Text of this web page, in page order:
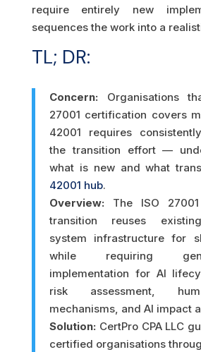
require entirely new
sequences the work into a
TL; DR:
Concern: Organisations
27001 certification covers
42001 requires
the transition effort —
what is new and what
42001 hub.
Overview: The ISO
transition reuses
system infrastructure for
while requiring
implementation for AI
risk assessment,
mechanisms, and AI impact
Solution: CertPro CPA LLC
certified organisations